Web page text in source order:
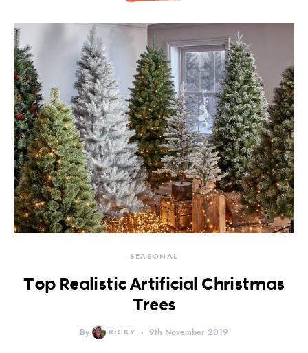
SEASONAL
Top Realistic Artificial Christmas
Trees
By RICKY 9th November 2019